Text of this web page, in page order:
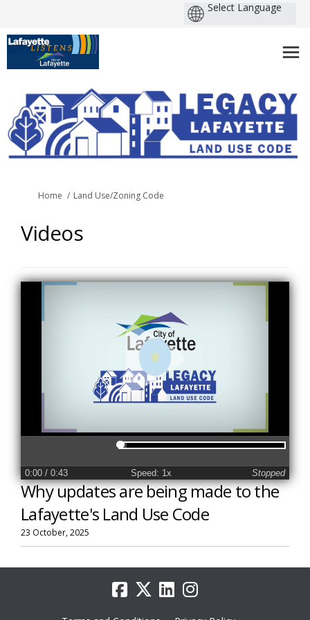
You are here:
Home Land Use/Zoning Code
Videos
0:00 / 0:43 Speed: 1x Stopped
Why updates are being made to the
Lafayette's Land Use Code
23 October, 2025